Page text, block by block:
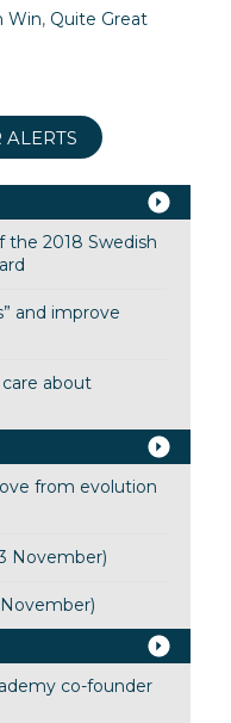
Win, Quite Great
ALERTS
the 2018 Swedish
and improve
about
from evolution
November)
co-founder